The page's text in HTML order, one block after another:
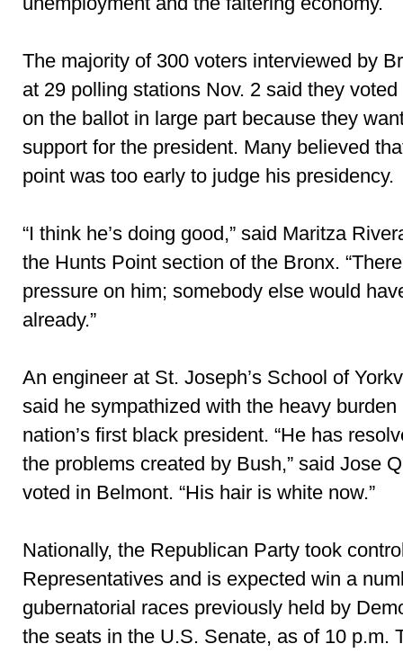
The majority of 300 voters interviewed by
at 29 polling stations Nov. 2 said they
on the ballot in large part because they
support for the president. Many believed
point was too early to judge his presidency.
“I think he’s doing good,” said Maritza
the Hunts Point section of the Bronx.
pressure on him; somebody else would
already.”
An engineer at St. Joseph’s School of
said he sympathized with the heavy burden
nation’s first black president. “He has
the problems created by Bush,” said Jose
voted in Belmont. “His hair is white now.”
Nationally, the Republican Party took
Representatives and is expected win a
gubernatorial races previously held by
the seats in the U.S. Senate, as of 10 p.m.